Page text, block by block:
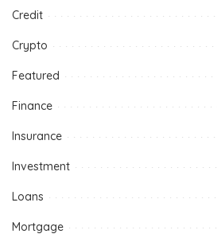
Credit
Crypto
Featured
Finance
Insurance
Investment
Loans
Mortgage